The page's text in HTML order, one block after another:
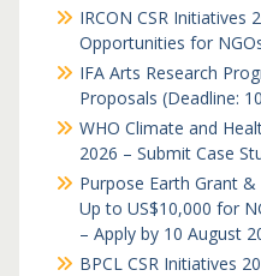
IRCON CSR Initiatives
Opportunities for
IFA Arts Research
Proposals (Deadline:
WHO Climate and
2026 – Submit Case
Purpose Earth Grant
Up to US$10,000 for
– Apply by 10 August
BPCL CSR Initiatives